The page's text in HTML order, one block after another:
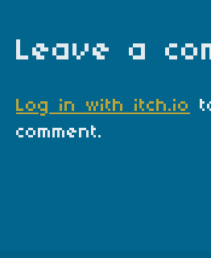
Leave a
Log in with itch.io
comment.